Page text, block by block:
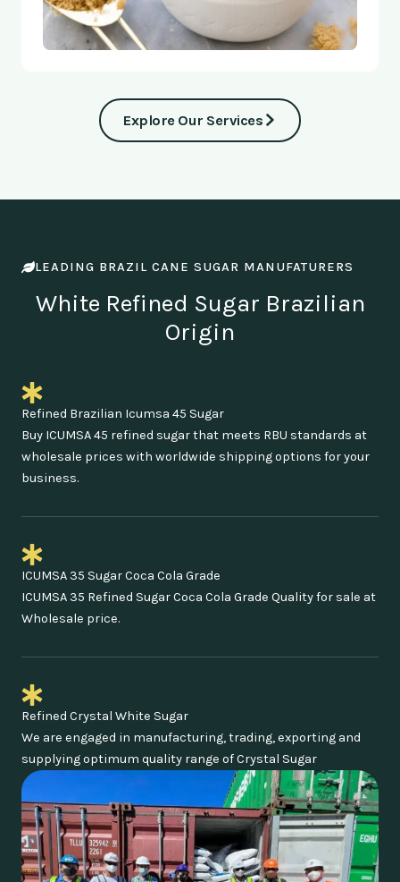
Explore Our Services
LEADING BRAZIL CANE SUGAR MANUFATURERS
White Refined Sugar Brazilian
Origin
Refined Brazilian Icumsa 45 Sugar
Buy ICUMSA 45 refined sugar that meets RBU standards at
wholesale prices with worldwide shipping options for your
business.
ICUMSA 35 Sugar Coca Cola Grade
ICUMSA 35 Refined Sugar Coca Cola Grade Quality for sale at
Wholesale price.
Refined Crystal White Sugar
We are engaged in manufacturing, trading, exporting and
supplying optimum quality range of Crystal Sugar